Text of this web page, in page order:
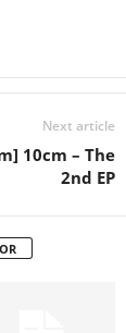
Next article
10cm – The
2nd EP